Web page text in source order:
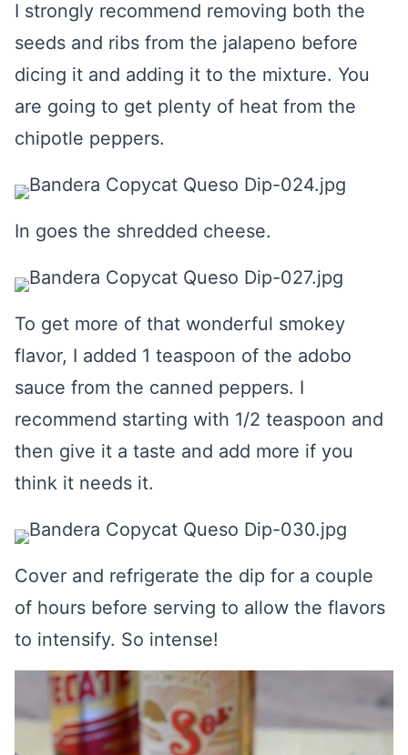
I strongly recommend removing both the
seeds and ribs from the jalapeno before
dicing it and adding it to the mixture. You
are going to get plenty of heat from the
chipotle peppers.
In goes the shredded cheese.
To get more of that wonderful smokey
flavor, I added 1 teaspoon of the adobo
sauce from the canned peppers. I
recommend starting with 1/2 teaspoon and
then give it a taste and add more if you
think it needs it.
Cover and refrigerate the dip for a couple
of hours before serving to allow the flavors
to intensify. So intense!